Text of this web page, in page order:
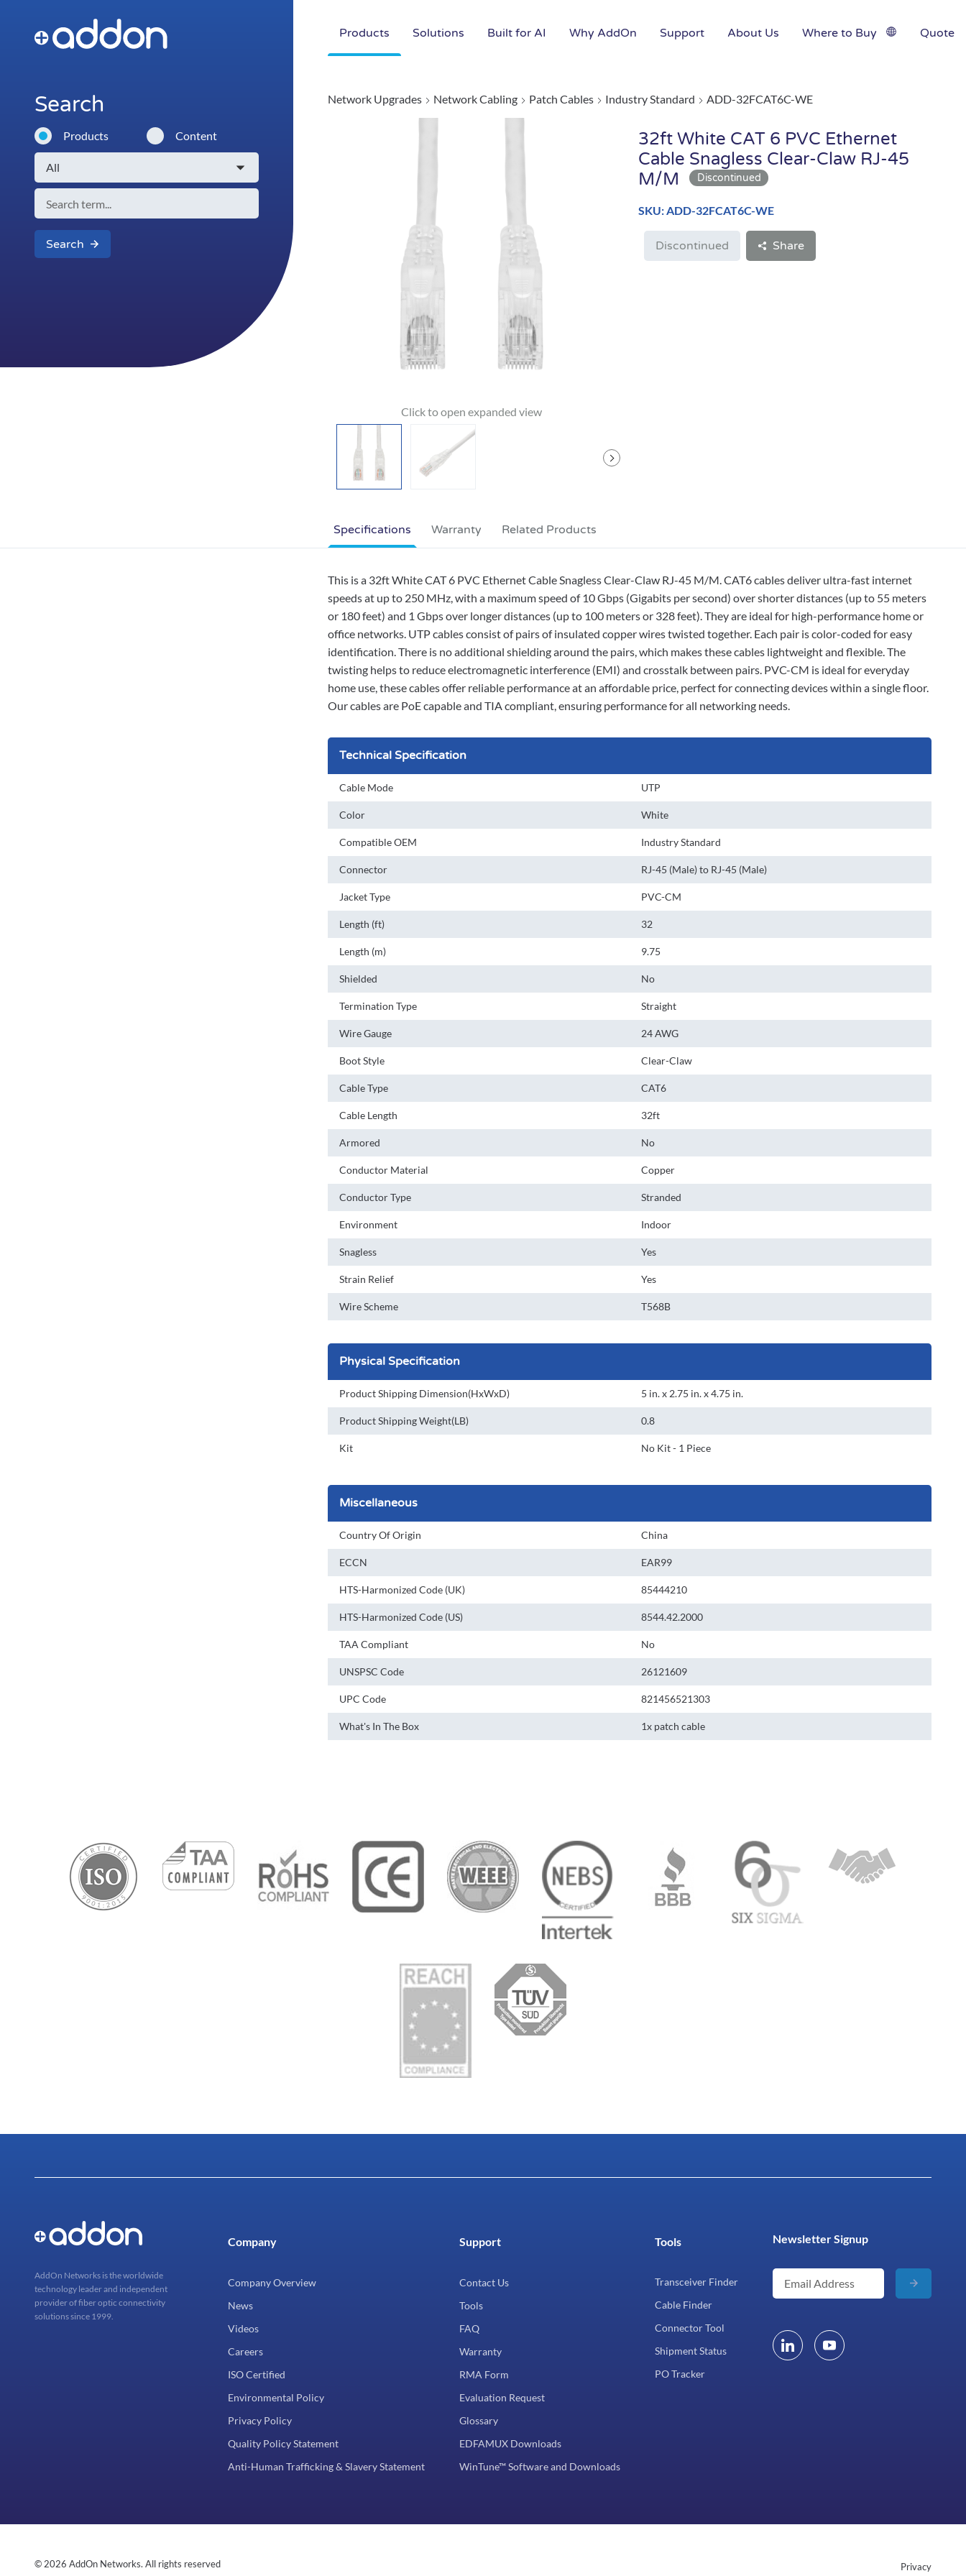
Products Solutions Built for AI Why AddOn Support About Us Where to Buy Quote
Search
Products Content
Search
Network Upgrades Network Cabling Patch Cables Industry Standard ADD-32FCAT6C-WE
32ft White CAT 6 PVC Ethernet
Cable Snagless Clear-Claw RJ-45
M/M
SKU: ADD-32FCAT6C-WE
Discontinued Share
Specifications
This is a 32ft White CAT 6 PVC Ethernet Cable Snagless Clear-Claw RJ-45 M/M. CAT6 cables deliver ultra-fast internet
speeds at up to 250 MHz, with a maximum speed of 10 Gbps (Gigabits per second) over shorter distances (up to 55 meters
or 180 feet) and 1 Gbps over longer distances (up to 100 meters or 328 feet). They are ideal for high-performance home or
office networks. UTP cables consist of pairs of insulated copper wires twisted together. Each pair is color-coded for easy
identification. There is no additional shielding around the pairs, which makes these cables lightweight and flexible. The
twisting helps to reduce electromagnetic interference (EMI) and crosstalk between pairs. PVC-CM is ideal for everyday
home use, these cables offer reliable performance at an affordable price, perfect for connecting devices within a single floor.
Our cables are PoE capable and TIA compliant, ensuring performance for all networking needs.
Technical Specification
Cable Mode UTP
Color White
Compatible OEM Industry Standard
Connector RJ-45 (Male) to RJ-45 (Male)
Jacket Type PVC-CM
Length (ft) 32
Length (m) 9.75
Shielded No
Termination Type Straight
Wire Gauge 24 AWG
Boot Style Clear-Claw
Cable Type CAT6
Cable Length 32ft
Armored No
Conductor Material Copper
Conductor Type Stranded
Environment Indoor
Snagless Yes
Strain Relief Yes
Wire Scheme T568B
Physical Specification
Product Shipping Dimension(HxWxD) 5 in. x 2.75 in. x 4.75 in.
Product Shipping Weight(LB) 0.8
Kit No Kit - 1 Piece
Miscellaneous
Country Of Origin China
ECCN EAR99
HTS-Harmonized Code (UK) 85444210
HTS-Harmonized Code (US) 8544.42.2000
TAA Compliant No
UNSPSC Code 26121609
UPC Code 821456521303
What's In The Box 1x patch cable
Warranty Related Products
AddOn Networks is the worldwide
technology leader and independent
provider of fiber optic connectivity
solutions since 1999.
Company
Company Overview
News
Videos
Careers
ISO Certified
Environmental Policy
Privacy Policy
Quality Policy Statement
Anti-Human Trafficking & Slavery Statement
Support
Contact Us
Tools
FAQ
Warranty
RMA Form
Evaluation Request
Glossary
EDFAMUX Downloads
WinTune™ Software and Downloads
Tools
Transceiver Finder
Cable Finder
Connector Tool
Shipment Status
PO Tracker
Newsletter Signup
© 2026 AddOn Networks. All rights reserved Privacy